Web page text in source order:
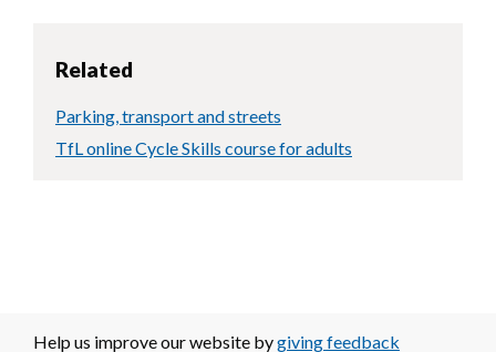
I confirm that my child will be 10 years
I confirm that my child is a competent
cyclist and able to ride a bike well
I understand and accept that, as a
Related
Parking, transport and streets
TfL online Cycle Skills course for adults
Help us improve our website bygiving feedback